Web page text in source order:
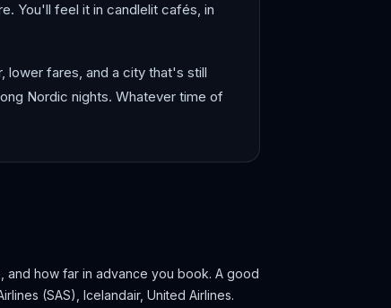
You'll feel it in candlelit cafés, in
lower fares, and a city that's still
Nordic nights. Whatever time of
and how far in advance you book. A good
(SAS), Icelandair, United Airlines.